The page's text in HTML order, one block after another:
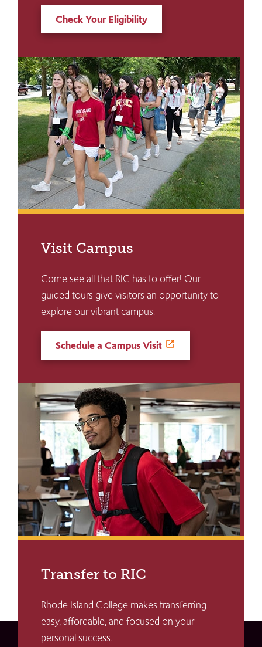
Check Your Eligibility
Visit Campus
Come see all that RIC has to offer! Our
guided tours give visitors an opportunity to
explore our vibrant campus.
Schedule a Campus Visit
Transfer to RIC
Rhode Island College makes transferring
easy, affordable, and focused on your
personal success.